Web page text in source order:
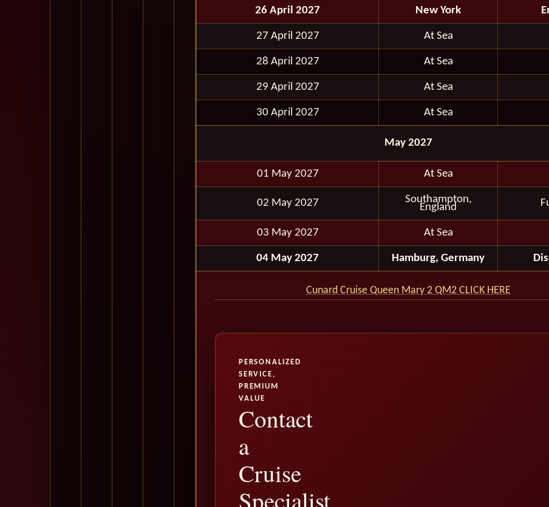
26 April 2027 New York
27 April 2027 At Sea
28 April 2027 At Sea
29 April 2027 At Sea
30 April 2027 At Sea
May 2027
01 May 2027 At Sea
02 May 2027 Southampton,
England
03 May 2027 At Sea
04 May 2027 Hamburg, Germany
Cunard Cruise Queen Mary 2 QM2 CLICK HERE
PERSONALIZED
SERVICE,
PREMIUM
VALUE
Contact
a
Cruise
Specialist